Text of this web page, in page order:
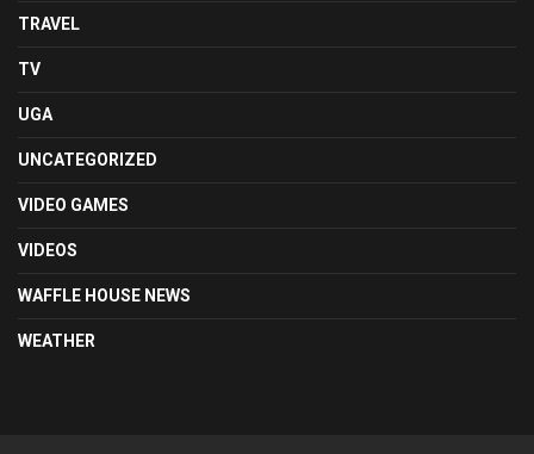
TRAVEL
TV
UGA
UNCATEGORIZED
VIDEO GAMES
VIDEOS
WAFFLE HOUSE NEWS
WEATHER